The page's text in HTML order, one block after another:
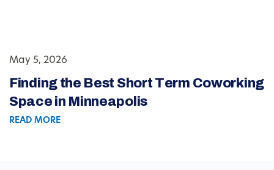
May 5, 2026
Finding the Best Short Term Coworking
Space in Minneapolis
READ MORE